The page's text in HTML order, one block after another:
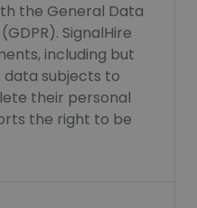
the General Data
SignalHire
including but
subjects to
their personal
the right to be